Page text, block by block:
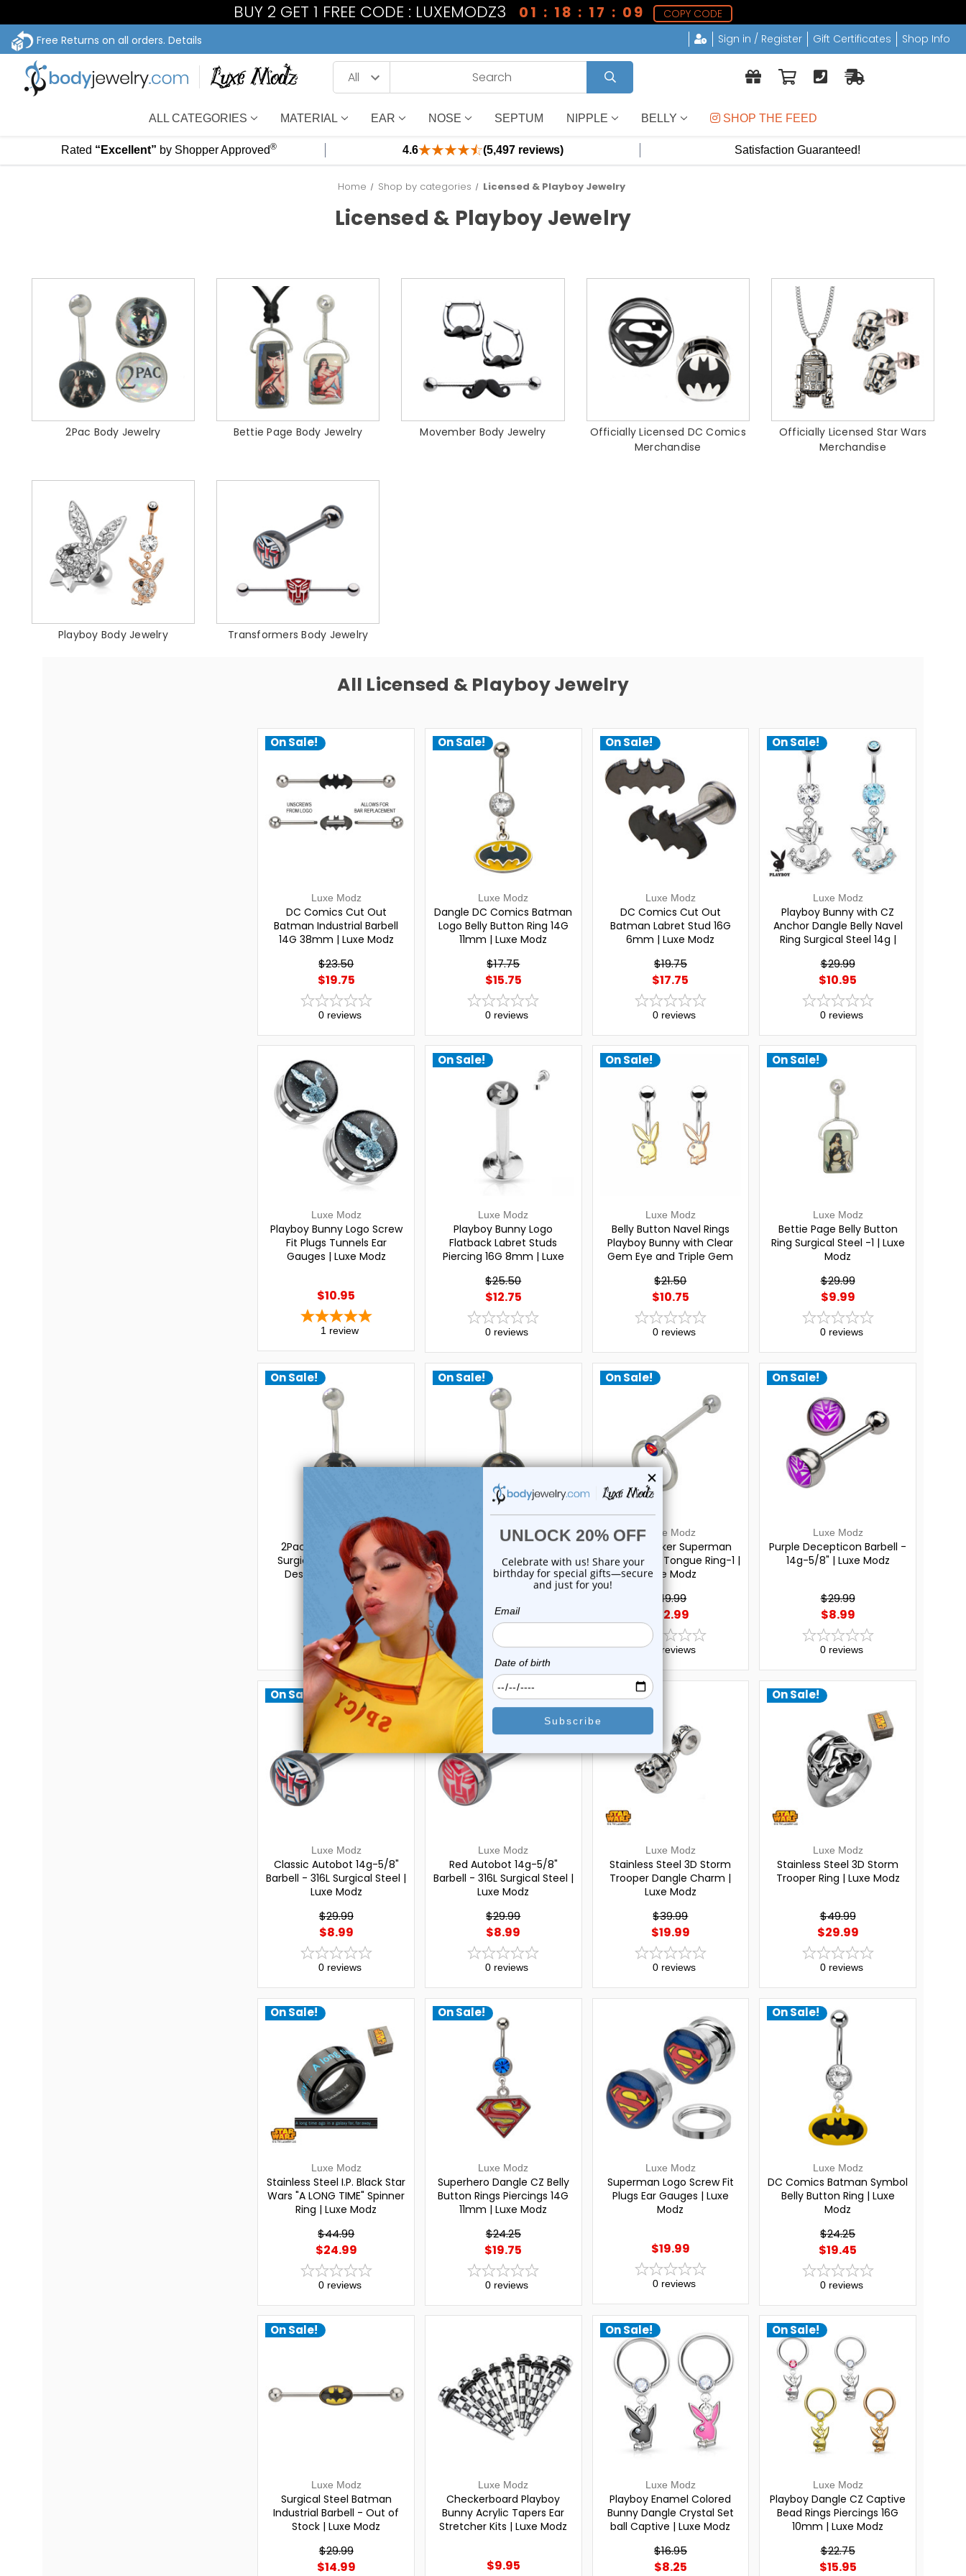
BUY 2 GET 1 FREE CODE : LUXEMODZ3 01 : 18 : 17 : 08
COPY CODE
Free Returns on all orders. Details Sign in / Register Gift Certificates Shop Info
ALL CATEGORIES MATERIAL EAR NOSE SEPTUM NIPPLE BELLY SHOP THE FEED
Rated “Excellent” by Shopper Approved® 4.6 (5,497 reviews) Satisfaction Guaranteed!
Home Shop by categories Licensed & Playboy Jewelry
Licensed & Playboy Jewelry
2Pac Body Jewelry Bettie Page Body Jewelry Movember Body Jewelry
Officially Licensed DC Comics
Merchandise
Officially Licensed Star Wars
Merchandise
Playboy Body Jewelry Transformers Body Jewelry
All Licensed & Playboy Jewelry
On Sale!
Luxe Modz
DC Comics Cut Out
Batman Industrial Barbell
14G 38mm | Luxe Modz
$23.50
$19.75
0 reviews
On Sale!
Luxe Modz
Dangle DC Comics Batman
Logo Belly Button Ring 14G
11mm | Luxe Modz
$17.75
$15.75
0 reviews
On Sale!
Luxe Modz
DC Comics Cut Out
Batman Labret Stud 16G
6mm | Luxe Modz
$19.75
$17.75
0 reviews
On Sale!
Luxe Modz
Playboy Bunny with CZ
Anchor Dangle Belly Navel
Ring Surgical Steel 14g |
$29.99
$10.95
0 reviews
Luxe Modz
Playboy Bunny Logo Screw
Fit Plugs Tunnels Ear
Gauges | Luxe Modz
$10.95
1 review
On Sale!
Luxe Modz
Playboy Bunny Logo
Flatback Labret Studs
Piercing 16G 8mm | Luxe
$25.50
$12.75
0 reviews
On Sale!
Luxe Modz
Belly Button Navel Rings
Playboy Bunny with Clear
Gem Eye and Triple Gem
$21.50
$10.75
0 reviews
On Sale!
Luxe Modz
Bettie Page Belly Button
Ring Surgical Steel -1 | Luxe
Modz
$29.99
$9.99
0 reviews
On Sale!
Luxe Modz
2Pac Belly Button Ring
Surgical Steel Flat Head
Design-1 | Luxe Modz
$29.99
$9.99
0 reviews
On Sale!
Luxe Modz
2Pac Belly Button Ring
Surgical Steel Flat Head
Design -1 | Luxe Modz
$9.99
reviews
On Sale!
Luxe Modz
Door Knocker Superman
Logo Barbell Tongue Ring-1 |
Luxe Modz
$19.99
$12.99
reviews
On Sale!
Luxe Modz
Purple Decepticon Barbell -
14g-5/8" | Luxe Modz
$29.99
$8.99
0 reviews
On Sale!
Luxe Modz
Classic Autobot 14g-5/8"
Barbell - 316L Surgical Steel |
Luxe Modz
$29.99
$8.99
0 reviews
On Sale!
Luxe Modz
Red Autobot 14g-5/8"
Barbell - 316L Surgical Steel |
Luxe Modz
$29.99
$8.99
0 reviews
On Sale!
Luxe Modz
Stainless Steel 3D Storm
Trooper Dangle Charm |
Luxe Modz
$39.99
$19.99
0 reviews
On Sale!
Luxe Modz
Stainless Steel 3D Storm
Trooper Ring | Luxe Modz
$49.99
$29.99
0 reviews
On Sale!
Luxe Modz
Stainless Steel I.P. Black Star
Wars "A LONG TIME" Spinner
Ring | Luxe Modz
$44.99
$24.99
0 reviews
On Sale!
Luxe Modz
Superhero Dangle CZ Belly
Button Rings Piercings 14G
11mm | Luxe Modz
$24.25
$19.75
0 reviews
Luxe Modz
Superman Logo Screw Fit
Plugs Ear Gauges | Luxe
Modz
$19.99
0 reviews
On Sale!
Luxe Modz
DC Comics Batman Symbol
Belly Button Ring | Luxe
Modz
$24.25
$19.45
0 reviews
On Sale!
Luxe Modz
Surgical Steel Batman
Industrial Barbell - Out of
Stock | Luxe Modz
$29.99
$14.99
Luxe Modz
Checkerboard Playboy
Bunny Acrylic Tapers Ear
Stretcher Kits | Luxe Modz
$9.95
On Sale!
Luxe Modz
Playboy Enamel Colored
Bunny Dangle Crystal Set
ball Captive | Luxe Modz
$16.95
$8.25
On Sale!
Luxe Modz
Playboy Dangle CZ Captive
Bead Rings Piercings 16G
10mm | Luxe Modz
$22.75
$15.95